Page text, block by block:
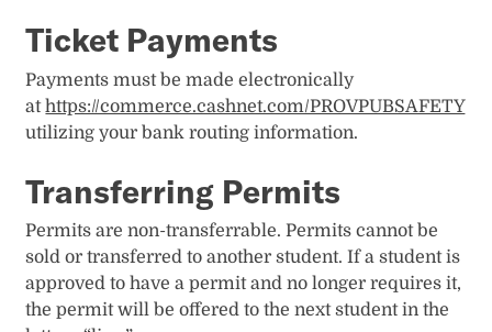
Ticket Payments
Payments must be made electronically
athttps://commerce.cashnet.com/PROVPUBSAFETY​
utilizing​ your bank routing information.
Transferring Permits
Permits are non-transferrable. Permits cannot be
sold or transferred to another student. If a student is
approved to have a permit and no longer requires it,
the permit will be offered to the next student in the